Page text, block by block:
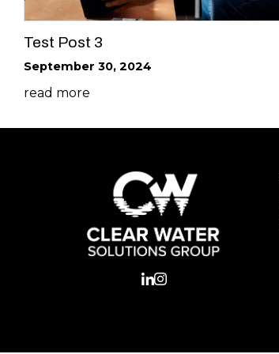
Test Post 3
September 30, 2024
read more